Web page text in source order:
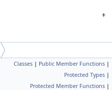
Classes | Public Member Functions |
Protected Types |
Protected Member Functions |